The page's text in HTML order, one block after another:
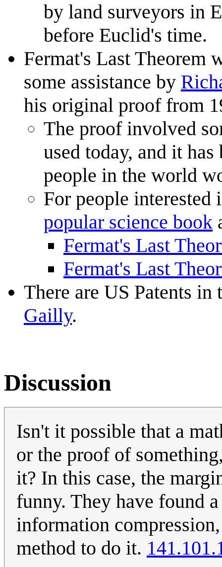
by land surveyors in
before Euclid's time.
Fermat's Last Theorem
some assistance by
his original proof from
The proof involved
used today, and it
people in the world
For people
popular science book
Fermat's Last
Fermat's Last
There are US Patents
Gailly.
Discussion
Isn't it possible that a
or the proof of
it? In this case, the
funny. They have found
information
method to do it.